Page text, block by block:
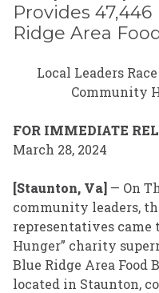
Provides
Ridge Area
Local Leaders
Community
FOR IMMEDIATE
March 28, 2024
[Staunton, Va] — On
community leaders,
representatives came
Hunger” charity
Blue Ridge Area Food
located in Staunton,